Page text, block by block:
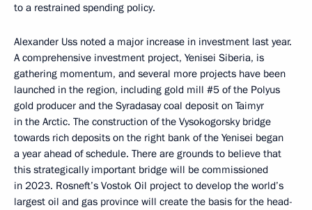
to a restrained spending policy.
Alexander Uss noted a major increase in investment last year.
A comprehensive investment project, Yenisei Siberia, is
gathering momentum, and several more projects have been
launched in the region, including gold mill #5 of the Polyus
gold producer and the Syradasay coal deposit on Taimyr
in the Arctic. The construction of the Vysokogorsky bridge
towards rich deposits on the right bank of the Yenisei began
a year ahead of schedule. There are grounds to believe that
this strategically important bridge will be commissioned
in 2023. Rosneft’s Vostok Oil project to develop the world’s
largest oil and gas province will create the basis for the head-